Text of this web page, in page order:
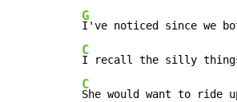
G
C
I recall the silly
C
She would want to ride